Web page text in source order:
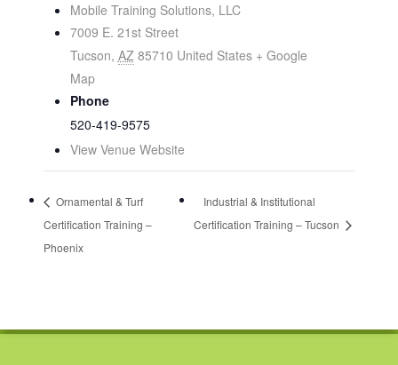
Mobile Training Solutions, LLC
7009 E. 21st Street
Tucson, AZ 85710 United States + Google
Map
Phone
520-419-9575
View Venue Website
Ornamental & Turf
Certification Training –
Phoenix
Industrial & Institutional
Certification Training – Tucson